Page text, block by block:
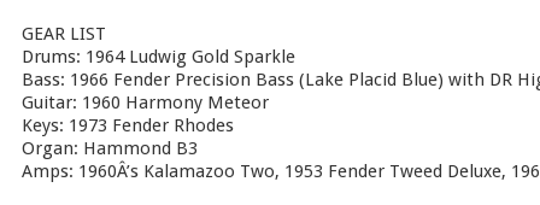
GEAR LIST
Drums: 1964 Ludwig Gold Sparkle
Bass: 1966 Fender Precision Bass (Lake Placid Blue) with DR
Guitar: 1960 Harmony Meteor
Keys: 1973 Fender Rhodes
Organ: Hammond B3
Amps: 1960Â’s Kalamazoo Two, 1953 Fender Tweed Deluxe,